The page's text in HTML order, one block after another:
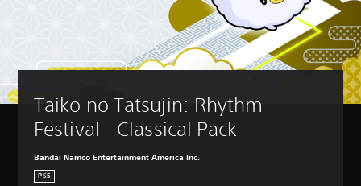
Taiko no Tatsujin: Rhythm
Festival - Classical Pack
Bandai Namco Entertainment America Inc.
PS5